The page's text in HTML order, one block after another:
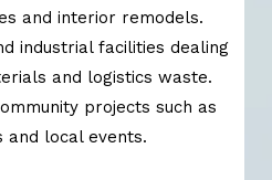
and interior remodels.
industrial facilities dealing
and logistics waste.
projects such as
and local events.